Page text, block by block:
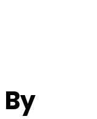
By